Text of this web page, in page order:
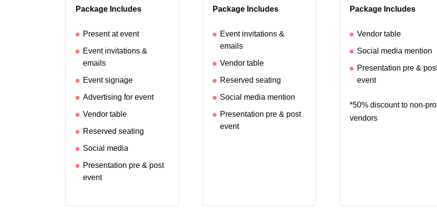
Package Includes
Present at event
Event invitations &
emails
Event signage
Advertising for event
Vendor table
Reserved seating
Social media
Presentation pre & post
event
Package Includes
Event invitations &
emails
Vendor table
Reserved seating
Social media mention
Presentation pre & post
event
Package Includes
Vendor table
Social media mention
Presentation pre &
event
*50% discount to non-
vendors